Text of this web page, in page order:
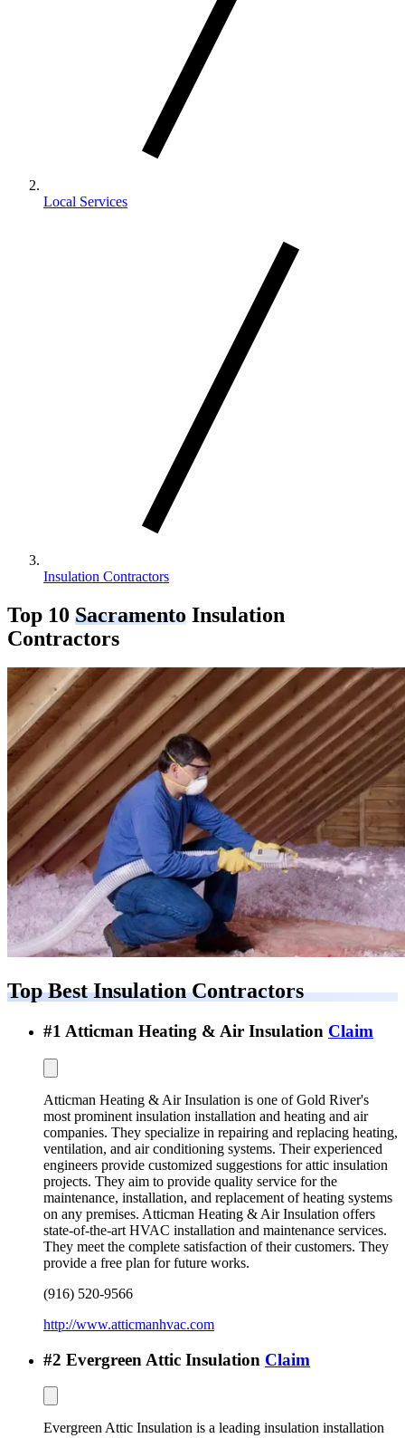
Local Services
Insulation Contractors
Top 10 Sacramento Insulation
Contractors
Top BestInsulation Contractors
#1 Atticman Heating & Air Insulation Claim
Atticman Heating & Air Insulation is one of Gold River's
most prominent insulation installation and heating and air
companies. They specialize in repairing and replacing heating,
ventilation, and air conditioning systems. Their experienced
engineers provide customized suggestions for attic insulation
projects. They aim to provide quality service for the
maintenance, installation, and replacement of heating systems
on any premises. Atticman Heating & Air Insulation offers
state-of-the-art HVAC installation and maintenance services.
They meet the complete satisfaction of their customers. They
provide a free plan for future works.
(916) 520-9566
http://www.atticmanhvac.com
#2 Evergreen Attic Insulation Claim
Evergreen Attic Insulation is a leading insulation installation